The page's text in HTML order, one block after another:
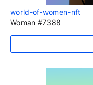
world-of-women-nft
Woman #7388